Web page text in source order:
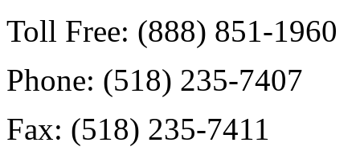
Toll Free: (888) 851-1960
Phone: (518) 235-7407
Fax: (518) 235-7411